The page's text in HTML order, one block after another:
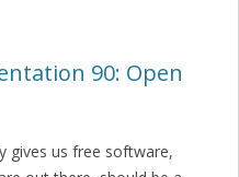
90: Open
gives us free software,